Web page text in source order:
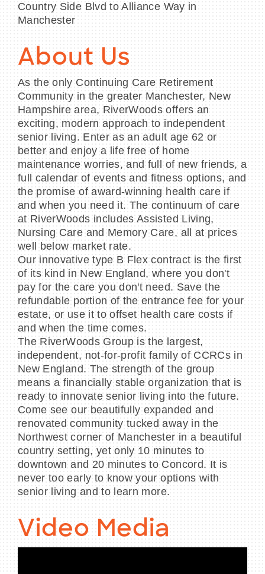
Country Side Blvd to Alliance Way in
Manchester
About Us
As the only Continuing Care Retirement
Community in the greater Manchester, New
Hampshire area, RiverWoods offers an
exciting, modern approach to independent
senior living. Enter as an adult age 62 or
better and enjoy a life free of home
maintenance worries, and full of new friends, a
full calendar of events and fitness options, and
the promise of award-winning health care if
and when you need it. The continuum of care
at RiverWoods includes Assisted Living,
Nursing Care and Memory Care, all at prices
well below market rate.
Our innovative type B Flex contract is the first
of its kind in New England, where you don't
pay for the care you don't need. Save the
refundable portion of the entrance fee for your
estate, or use it to offset health care costs if
and when the time comes.
The RiverWoods Group is the largest,
independent, not-for-profit family of CCRCs in
New England. The strength of the group
means a financially stable organization that is
ready to innovate senior living into the future.
Come see our beautifully expanded and
renovated community tucked away in the
Northwest corner of Manchester in a beautiful
country setting, yet only 10 minutes to
downtown and 20 minutes to Concord. It is
never too early to know your options with
senior living and to learn more.
Video Media